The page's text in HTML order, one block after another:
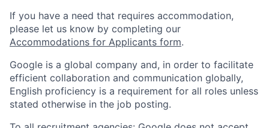
If you have a need that requires accommodation,
please let us know by completing our
Accommodations for Applicants form.
Google is a global company and, in order to facilitate
efficient collaboration and communication globally,
English proficiency is a requirement for all roles unless
stated otherwise in the job posting.